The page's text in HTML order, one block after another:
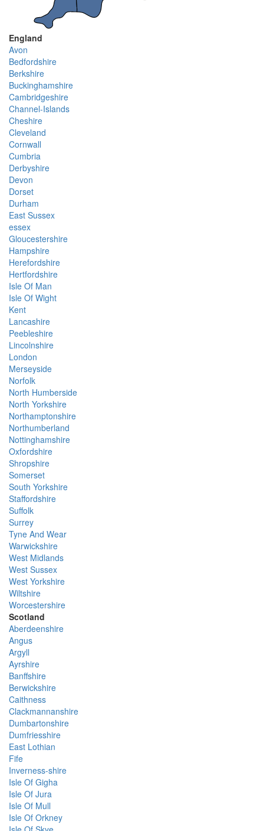
England
Avon
Bedfordshire
Berkshire
Buckinghamshire
Cambridgeshire
Channel-Islands
Cheshire
Cleveland
Cornwall
Cumbria
Derbyshire
Devon
Dorset
Durham
East Sussex
essex
Gloucestershire
Hampshire
Herefordshire
Hertfordshire
Isle Of Man
Isle Of Wight
Kent
Lancashire
Peebleshire
Lincolnshire
London
Merseyside
Norfolk
North Humberside
North Yorkshire
Northamptonshire
Northumberland
Nottinghamshire
Oxfordshire
Shropshire
Somerset
South Yorkshire
Staffordshire
Suffolk
Surrey
Tyne And Wear
Warwickshire
West Midlands
West Sussex
West Yorkshire
Wiltshire
Worcestershire
Scotland
Aberdeenshire
Angus
Argyll
Ayrshire
Banffshire
Berwickshire
Caithness
Clackmannanshire
Dumbartonshire
Dumfriesshire
East Lothian
Fife
Inverness-shire
Isle Of Gigha
Isle Of Jura
Isle Of Mull
Isle Of Orkney